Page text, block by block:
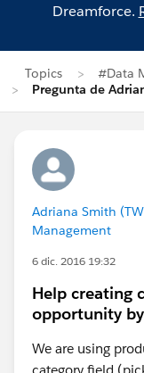
Dreamforce.
Topics
#Data
Pregunta de
Adriana Smith
Management
6 dic. 2016 19:32
Help creating
opportunity
We are using